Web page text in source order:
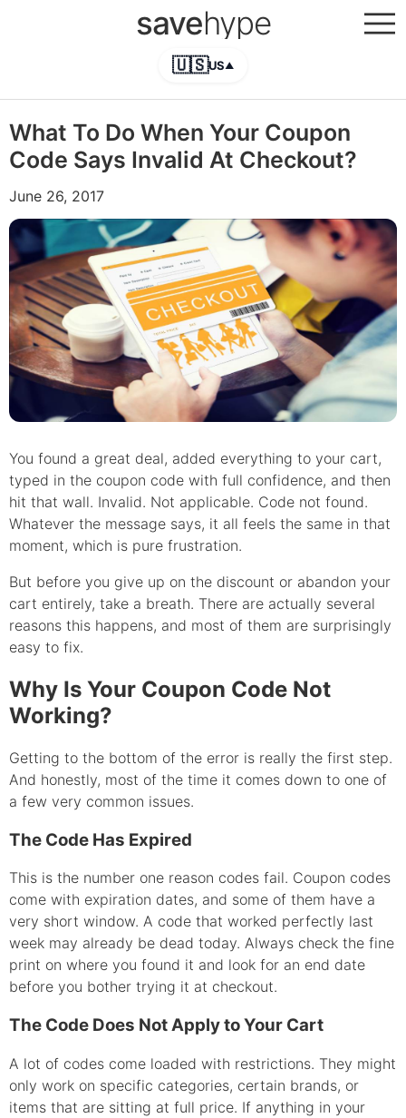
savehype
🇺🇸US▲
What To Do When Your Coupon
Code Says Invalid At Checkout?
June 26, 2017
You found a great deal, added everything to your cart,
typed in the coupon code with full confidence, and then
hit that wall. Invalid. Not applicable. Code not found.
Whatever the message says, it all feels the same in that
moment, which is pure frustration.
But before you give up on the discount or abandon your
cart entirely, take a breath. There are actually several
reasons this happens, and most of them are surprisingly
easy to fix.
Why Is Your Coupon Code Not
Working?
Getting to the bottom of the error is really the first step.
And honestly, most of the time it comes down to one of
a few very common issues.
The Code Has Expired
This is the number one reason codes fail. Coupon codes
come with expiration dates, and some of them have a
very short window. A code that worked perfectly last
week may already be dead today. Always check the fine
print on where you found it and look for an end date
before you bother trying it at checkout.
The Code Does Not Apply to Your Cart
A lot of codes come loaded with restrictions. They might
only work on specific categories, certain brands, or
items that are sitting at full price. If anything in your